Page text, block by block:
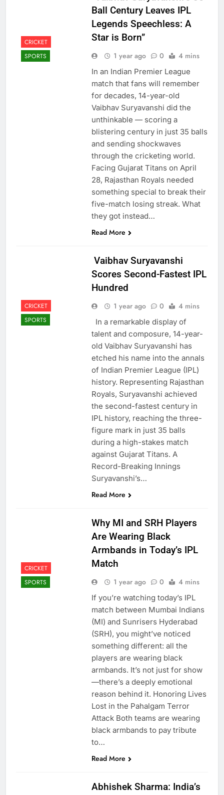
CRICKET
SPORTS
Ball Century Leaves IPL
Legends Speechless: A
Star is Born”
1 year ago 0 4 mins
In an Indian Premier League
match that fans will remember
for decades, 14-year-old
Vaibhav Suryavanshi did the
unthinkable — scoring a
blistering century in just 35 balls
and sending shockwaves
through the cricketing world.
Facing Gujarat Titans on April
28, Rajasthan Royals needed
something special to break their
five-match losing streak. What
they got instead…
Read More
CRICKET
SPORTS
Vaibhav Suryavanshi
Scores Second-Fastest IPL
Hundred
1 year ago 0 4 mins
In a remarkable display of
talent and composure, 14-year-
old Vaibhav Suryavanshi has
etched his name into the annals
of Indian Premier League (IPL)
history. Representing Rajasthan
Royals, Suryavanshi achieved
the second-fastest century in
IPL history, reaching the three-
figure mark in just 35 balls
during a high-stakes match
against Gujarat Titans. A
Record-Breaking Innings
Suryavanshi’s…
Read More
CRICKET
SPORTS
Why MI and SRH Players
Are Wearing Black
Armbands in Today’s IPL
Match
1 year ago 0 4 mins
If you’re watching today’s IPL
match between Mumbai Indians
(MI) and Sunrisers Hyderabad
(SRH), you might’ve noticed
something different: all the
players are wearing black
armbands. It’s not just for show
—there’s a deeply emotional
reason behind it. Honoring Lives
Lost in the Pahalgam Terror
Attack Both teams are wearing
black armbands to pay tribute
to…
Read More
Abhishek Sharma: India’s